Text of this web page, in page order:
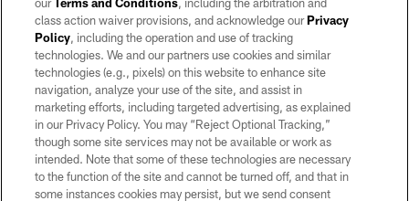
©2026 by the Las Vegas Raiders. All rights reserved. No portion of this site
may be reproduced without the express written permission of the Las Vegas
Raiders.
PRIVACY POLICY
TERMS OF SERVICE
ACCESSIBILITY
AD CHOICES
class action waiver provisions, and acknowledge ourPrivacy
Policy, including the operation and use of tracking
technologies. We and our partners use cookies and similar
technologies (e.g., pixels) on this website to enhance site
navigation, analyze your use of the site, and assist in
marketing efforts, including targeted advertising, as explained
in our Privacy Policy. You may “Reject Optional Tracking,”
though some site services may not be available or work as
intended. Note that some of these technologies are necessary
to the function of the site and cannot be turned off, and that in
some instances cookies may persist, but we send consent